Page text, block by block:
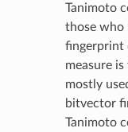
Tanimoto
those who
fingerprint
measure
mostly
bitvector
Tanimoto